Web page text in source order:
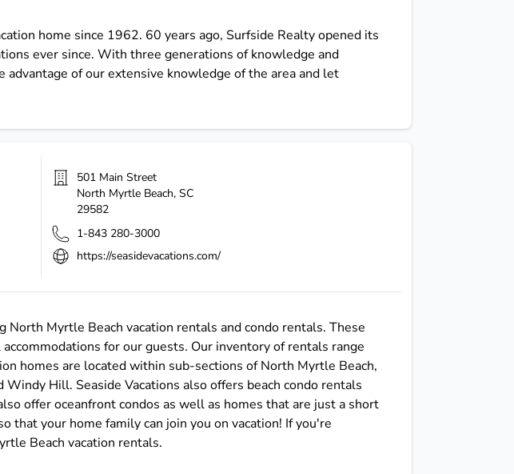
home since 1962. 60 years ago, Surfside Realty opened its
ever since. With three generations of knowledge and
advantage of our extensive knowledge of the area and let
501 Main Street
North Myrtle Beach, SC
29582
1-843 280-3000
https://seasidevacations.com/
Myrtle Beach vacation rentals and condo rentals. These
for our guests. Our inventory of rentals range
homes are located within sub-sections of North Myrtle Beach,
Hill. Seaside Vacations also offers beach condo rentals
offer oceanfront condos as well as homes that are just a short
your home family can join you on vacation! If you're
Beach vacation rentals.